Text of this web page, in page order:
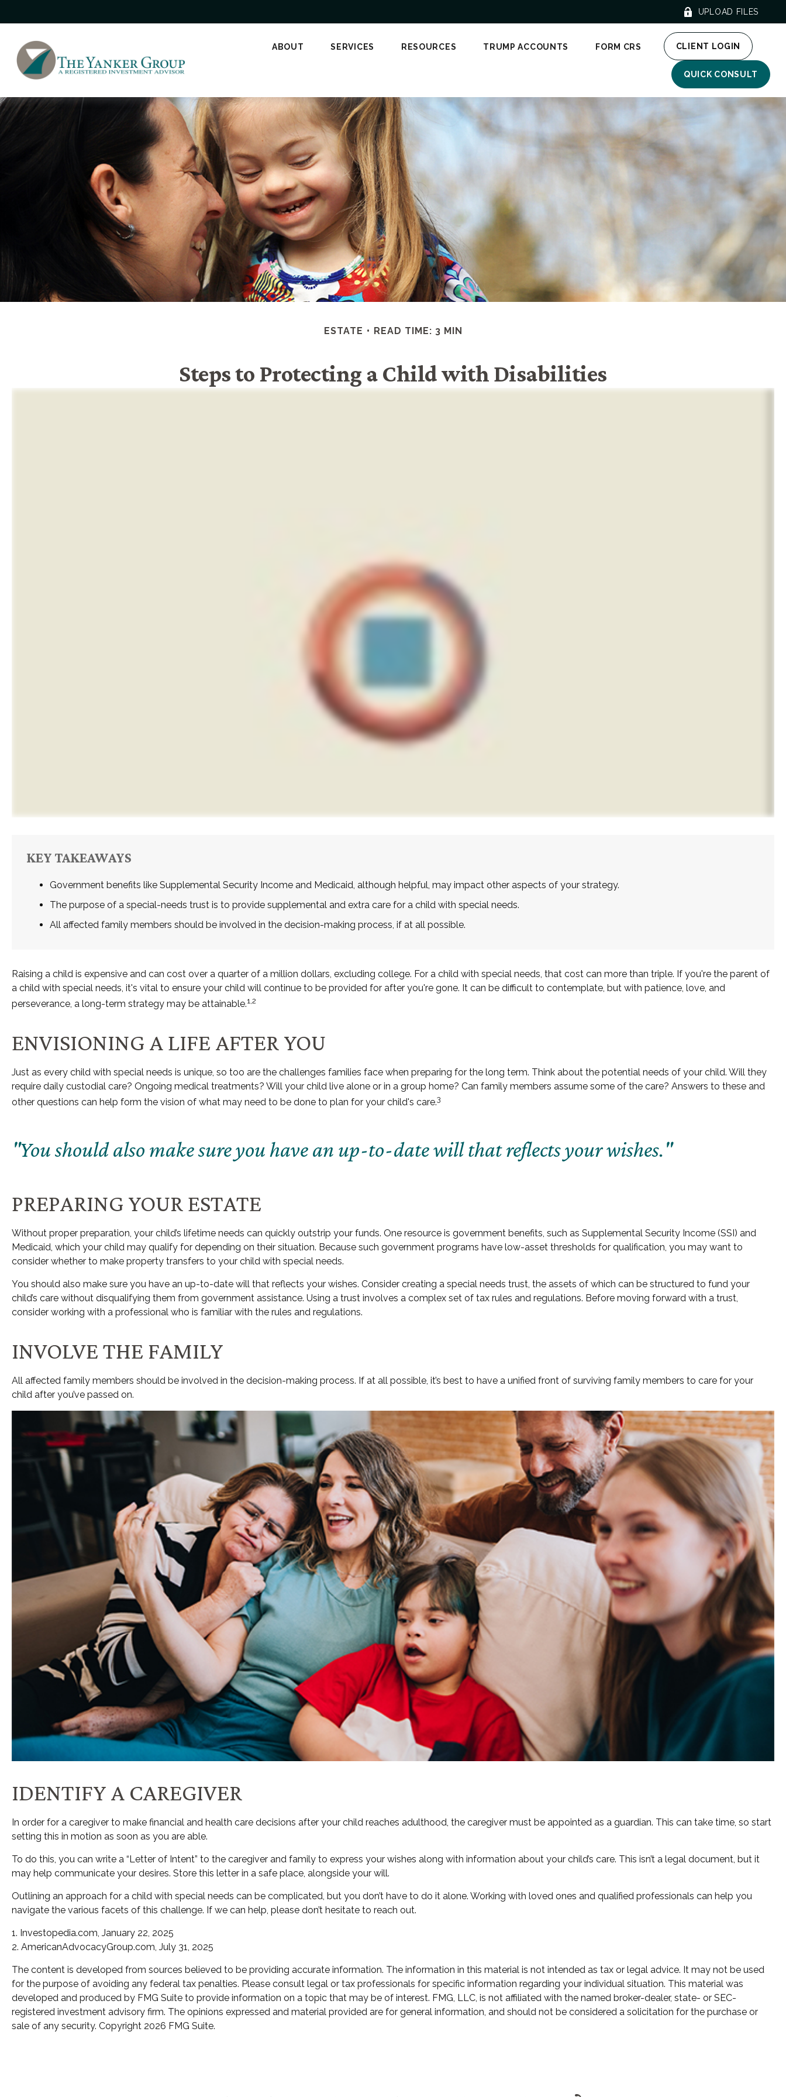
UPLOAD FILES
ABOUT SERVICES RESOURCES TRUMP ACCOUNTS FORM CRS CLIENT LOGIN
QUICK CONSULT
ESTATE READ TIME: 3 MIN
Steps to Protecting a Child with Disabilities
KEY TAKEAWAYS
Government benefits like Supplemental Security Income and Medicaid, although helpful, may impact other aspects of your strategy.
The purpose of a special-needs trust is to provide supplemental and extra care for a child with special needs.
All affected family members should be involved in the decision-making process, if at all possible.
Raising a child is expensive and can cost over a quarter of a million dollars, excluding college. For a child with special needs, that cost can more than triple. If you're the parent of
a child with special needs, it's vital to ensure your child will continue to be provided for after you're gone. It can be difficult to contemplate, but with patience, love, and
perseverance, a long-term strategy may be attainable.1,2
ENVISIONING A LIFE AFTER YOU
Just as every child with special needs is unique, so too are the challenges families face when preparing for the long term. Think about the potential needs of your child. Will they
require daily custodial care? Ongoing medical treatments? Will your child live alone or in a group home? Can family members assume some of the care? Answers to these and
other questions can help form the vision of what may need to be done to plan for your child's care.3
"You should also make sure you have an up-to-date will that reflects your wishes."
PREPARING YOUR ESTATE
Without proper preparation, your child’s lifetime needs can quickly outstrip your funds. One resource is government benefits, such as Supplemental Security Income (SSI) and
Medicaid, which your child may qualify for depending on their situation. Because such government programs have low-asset thresholds for qualification, you may want to
consider whether to make property transfers to your child with special needs.
You should also make sure you have an up-to-date will that reflects your wishes. Consider creating a special needs trust, the assets of which can be structured to fund your
child’s care without disqualifying them from government assistance. Using a trust involves a complex set of tax rules and regulations. Before moving forward with a trust,
consider working with a professional who is familiar with the rules and regulations.
INVOLVE THE FAMILY
All affected family members should be involved in the decision-making process. If at all possible, it’s best to have a unified front of surviving family members to care for your
child after you’ve passed on.
IDENTIFY A CAREGIVER
In order for a caregiver to make financial and health care decisions after your child reaches adulthood, the caregiver must be appointed as a guardian. This can take time, so start
setting this in motion as soon as you are able.
To do this, you can write a “Letter of Intent” to the caregiver and family to express your wishes along with information about your child’s care. This isn’t a legal document, but it
may help communicate your desires. Store this letter in a safe place, alongside your will.
Outlining an approach for a child with special needs can be complicated, but you don’t have to do it alone. Working with loved ones and qualified professionals can help you
navigate the various facets of this challenge. If we can help, please don’t hesitate to reach out.
1. Investopedia.com, January 22, 2025
2. AmericanAdvocacyGroup.com, July 31, 2025
The content is developed from sources believed to be providing accurate information. The information in this material is not intended as tax or legal advice. It may not be used
for the purpose of avoiding any federal tax penalties. Please consult legal or tax professionals for specific information regarding your individual situation. This material was
developed and produced by FMG Suite to provide information on a topic that may be of interest. FMG, LLC, is not affiliated with the named broker-dealer, state- or SEC-
registered investment advisory firm. The opinions expressed and material provided are for general information, and should not be considered a solicitation for the purchase or
sale of any security. Copyright 2026 FMG Suite.